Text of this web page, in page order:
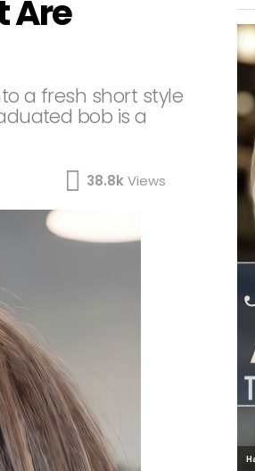
Are
a fresh short style
bob is a
38.8kViews